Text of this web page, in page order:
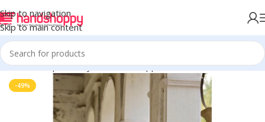
Skip to navigation
Skip to main content
Home Shop Life Style Womens Apparals Sarees
-49%